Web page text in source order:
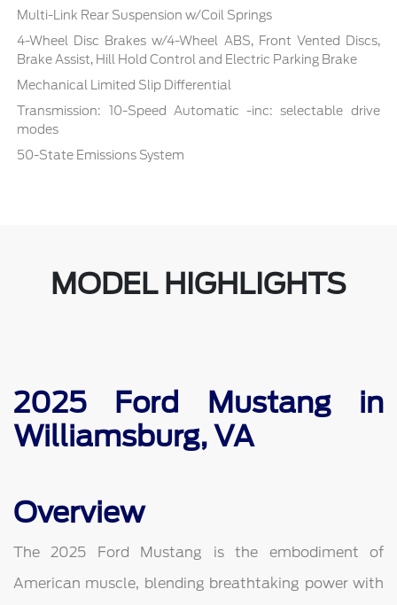
Multi-Link Rear Suspension w/Coil Springs
4-Wheel Disc Brakes w/4-Wheel ABS, Front Vented Discs,
Brake Assist, Hill Hold Control and Electric Parking Brake
Mechanical Limited Slip Differential
Transmission: 10-Speed Automatic -inc: selectable drive
modes
50-State Emissions System
MODEL HIGHLIGHTS
2025 Ford Mustang in
Williamsburg, VA
Overview
The 2025 Ford Mustang is the embodiment of
American muscle, blending breathtaking power with